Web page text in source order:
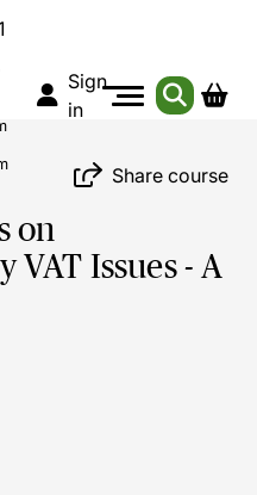
Sign
in
Share course
on
VAT Issues - A